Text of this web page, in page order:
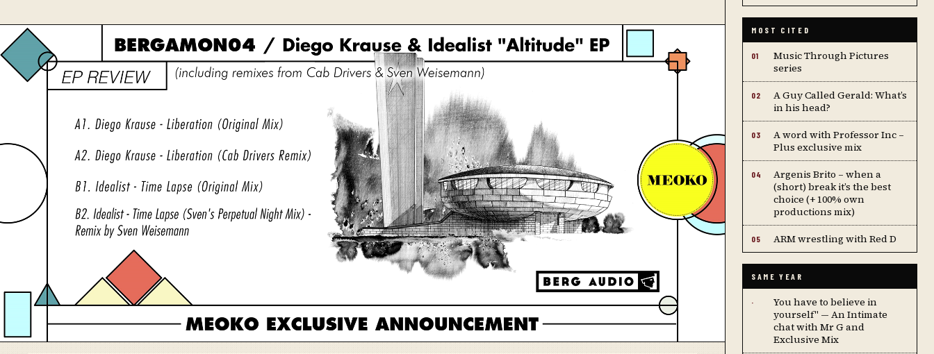
MOST CITED
01
Music Through Pictures
series
02
A Guy Called Gerald: What’s
in his head?
03
A word with Professor Inc –
Plus exclusive mix
04
Argenis Brito – when a
(short) break it’s the best
choice (+ 100% own
productions mix)
05 ARM wrestling with Red D
SAME YEAR
·
You have to believe in
yourself" — An Intimate
chat with Mr G and
Exclusive Mix